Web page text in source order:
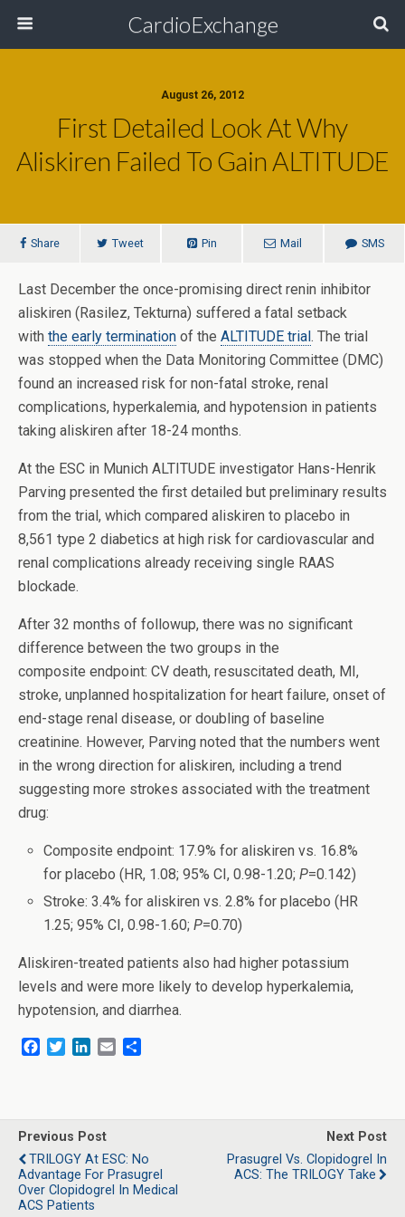
CardioExchange
August 26, 2012
First Detailed Look At Why
Aliskiren Failed To Gain ALTITUDE
Share Tweet Pin Mail SMS
Last December the once-promising direct renin inhibitor
aliskiren (Rasilez, Tekturna) suffered a fatal setback
with the early termination of the ALTITUDE trial. The trial
was stopped when the Data Monitoring Committee (DMC)
found an increased risk for non-fatal stroke, renal
complications, hyperkalemia, and hypotension in patients
taking aliskiren after 18-24 months.
At the ESC in Munich ALTITUDE investigator Hans-Henrik
Parving presented the first detailed but preliminary results
from the trial, which compared aliskiren to placebo in
8,561 type 2 diabetics at high risk for cardiovascular and
renal complications already receiving single RAAS
blockade.
After 32 months of followup, there was no significant
difference between the two groups in the
composite endpoint: CV death, resuscitated death, MI,
stroke, unplanned hospitalization for heart failure, onset of
end-stage renal disease, or doubling of baseline
creatinine. However, Parving noted that the numbers went
in the wrong direction for aliskiren, including a trend
suggesting more strokes associated with the treatment
drug:
Composite endpoint: 17.9% for aliskiren vs. 16.8%
for placebo (HR, 1.08; 95% CI, 0.98-1.20;P=0.142)
Stroke: 3.4% for aliskiren vs. 2.8% for placebo (HR
1.25; 95% CI, 0.98-1.60;P=0.70)
Aliskiren-treated patients also had higher potassium
levels and were more likely to develop hyperkalemia,
hypotension, and diarrhea.
b
o
o
k
t
e
r
e
d
I
n
l
e
Previous Post
TRILOGY At ESC: No
Advantage For Prasugrel
Over Clopidogrel In Medical
ACS Patients
Next Post
Prasugrel Vs. Clopidogrel In
ACS: The TRILOGY Take